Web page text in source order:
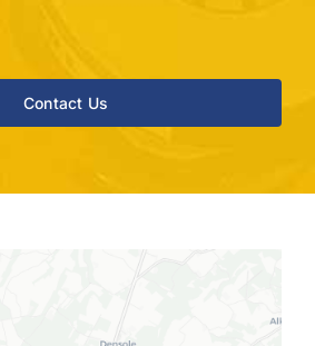
Contact Us